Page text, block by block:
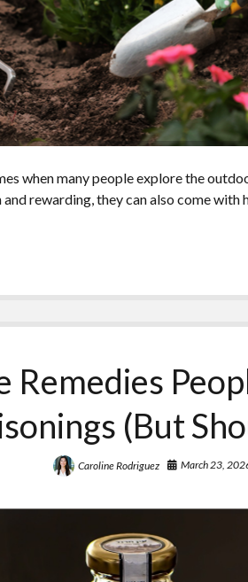
when many people explore the
rewarding, they can also come with
Remedies
(But
Caroline Rodriguez March 23,